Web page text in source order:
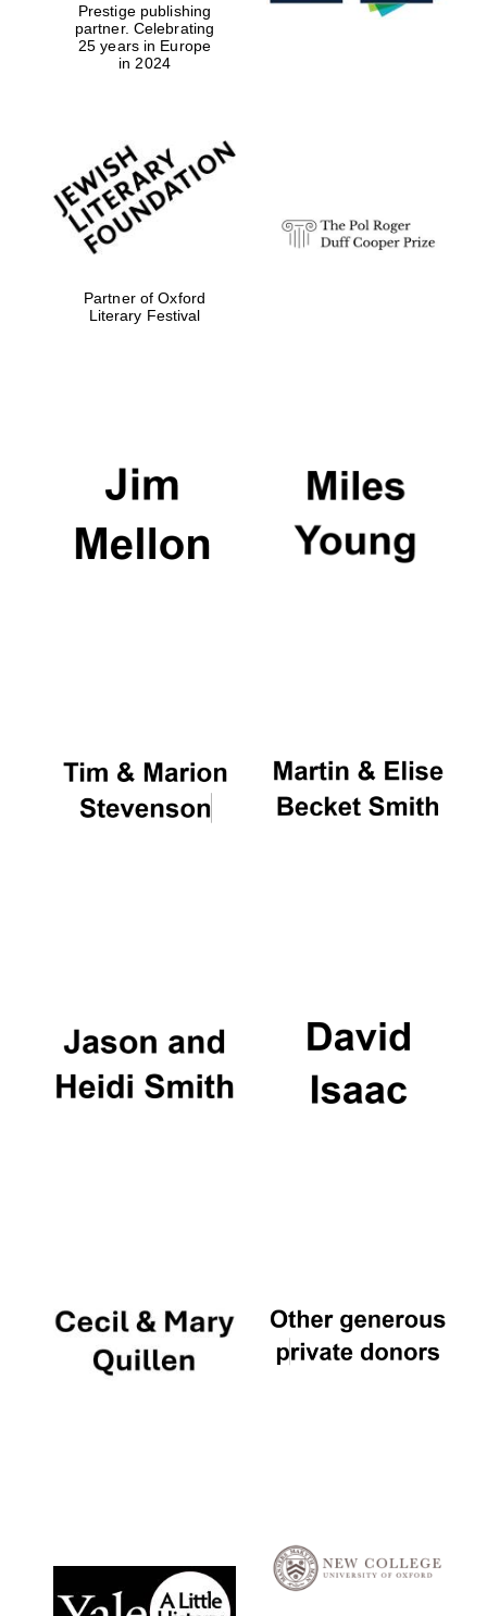
Oxford University
Prestige publishing
partner. Celebrating
25 years in Europe
in 2024
Partner of Oxford
Literary Festival